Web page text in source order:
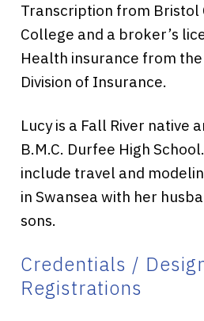
Transcription from Bristol
College and a broker’s
Health insurance from
Division of Insurance.
Lucy is a Fall River native
B.M.C. Durfee High
include travel and
in Swansea with her
sons.
Credentials /
Registrations